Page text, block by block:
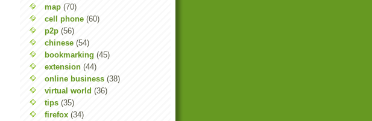
map (70)
cell phone (60)
p2p (56)
chinese (54)
bookmarking (45)
extension (44)
online business (38)
virtual world (36)
tips (35)
firefox (34)